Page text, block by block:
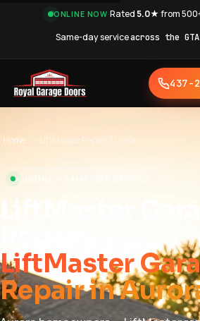
ONLINE NOW·Rated5.0★from
Same-day serviceacross the GTA·
437-
Home › LiftMaster Repair Aurora
AURORA • SAME-DAY SERVICE
LiftMaster
LiftMaster
Repair in